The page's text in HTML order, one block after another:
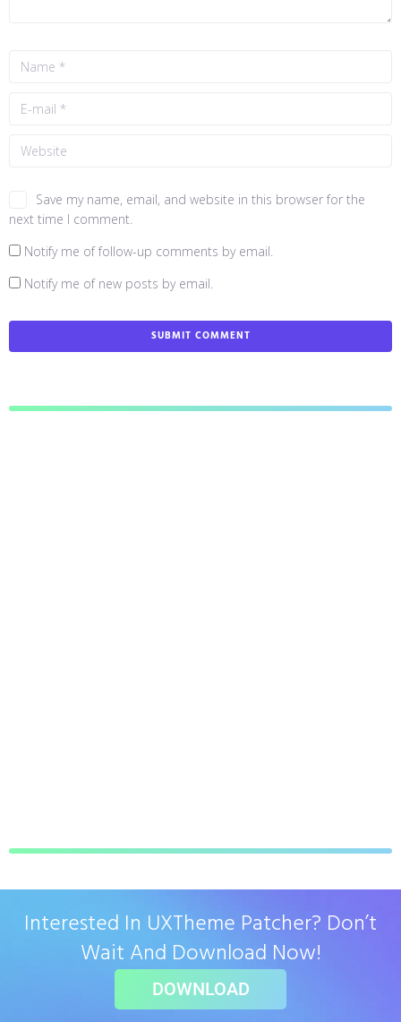
Save my name, email, and website in this browser for the
next time I comment.
Notify me of follow-up comments by email.
Notify me of new posts by email.
Interested In UXTheme Patcher? Don’t
Wait And Download Now!
DOWNLOAD